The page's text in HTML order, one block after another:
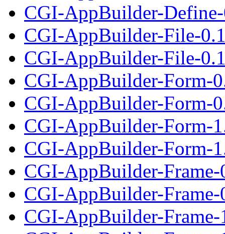
CGI-AppBuilder-
CGI-AppBuilder-File-
CGI-AppBuilder-File-
CGI-AppBuilder-Form-
CGI-AppBuilder-Form-
CGI-AppBuilder-Form-
CGI-AppBuilder-Form-
CGI-AppBuilder-Frame-
CGI-AppBuilder-Frame-
CGI-AppBuilder-Frame-